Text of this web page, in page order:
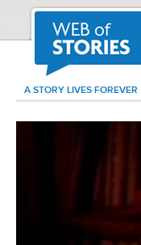
A STORY LIVES FOREVER